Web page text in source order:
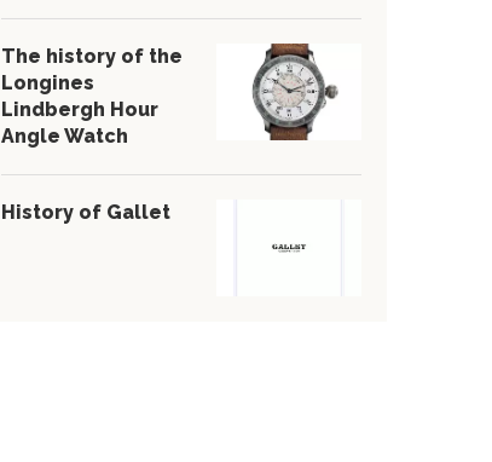
The history of the
Longines
Lindbergh Hour
Angle Watch
History of Gallet